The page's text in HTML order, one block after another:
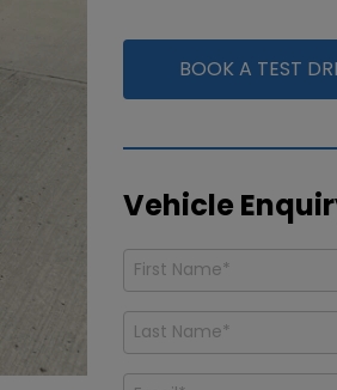
BOOK A TEST
Vehicle